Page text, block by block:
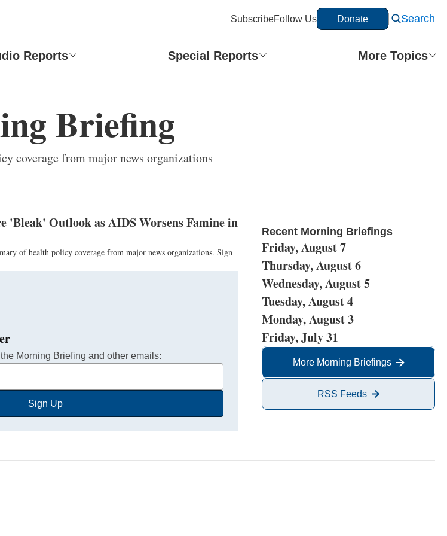
SubscribeFollow Us Donate Search
Reports Special Reports More Topics
Briefing
coverage from major news organizations
'Bleak' Outlook as AIDS Worsens Famine in
of health policy coverage from major news organizations. Sign
Morning Briefing and other emails:
Sign Up
Recent Morning Briefings
Friday, August 7
Thursday, August 6
Wednesday, August 5
Tuesday, August 4
Monday, August 3
Friday, July 31
More Morning Briefings
RSS Feeds